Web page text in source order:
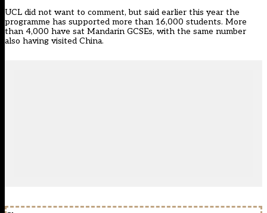
UCL did not want to comment, but said earlier this year the
programme has supported more than 16,000 students. More
than 4,000 have sat Mandarin GCSEs, with the same number
also having visited China.